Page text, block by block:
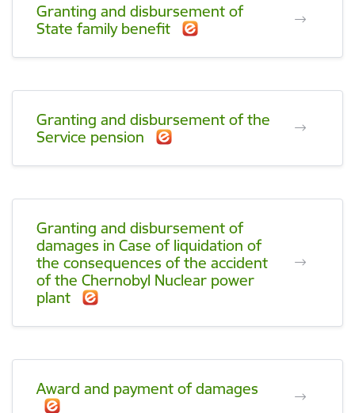
Granting and disbursement of
State family benefit
Granting and disbursement of the
Service pension
Granting and disbursement of
damages in Case of liquidation of
the consequences of the accident
of the Chernobyl Nuclear power
plant
Award and payment of damages